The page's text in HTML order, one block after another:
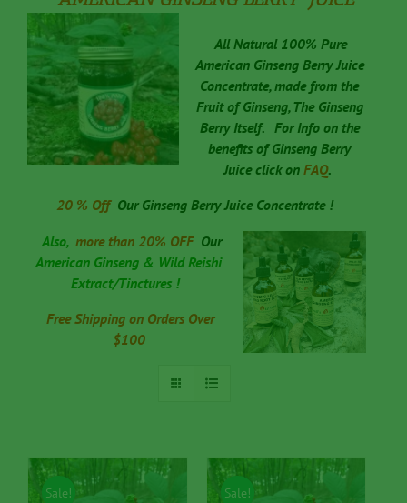
All Natural 100% Pure
American Ginseng Berry Juice
Concentrate, made from the
Fruit of Ginseng, The Ginseng
Berry Itself. For Info on the
benefits of Ginseng Berry
Juice click onFAQ.
20 % OffOur Ginseng Berry Juice Concentrate !
Also, more than 20% OFFOur
American Ginseng & Wild Reishi
Extract/Tinctures !
Free Shipping on Orders Over
$100
Sale! Sale!